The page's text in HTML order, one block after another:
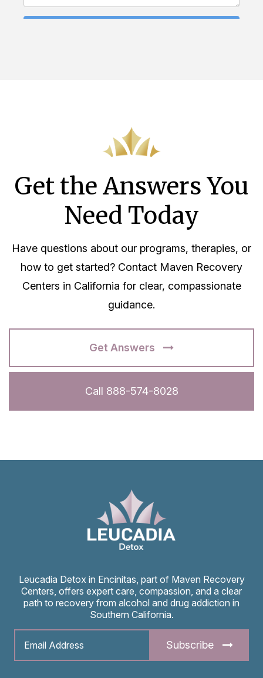
Get the Answers You
Need Today
Have questions about our programs, therapies, or
how to get started? Contact Maven Recovery
Centers in California for clear, compassionate
guidance.
Get Answers
Call 888-574-8028
Leucadia Detox in Encinitas, part of Maven Recovery
Centers, offers expert care, compassion, and a clear
path to recovery from alcohol and drug addiction in
Southern California.
Subscribe